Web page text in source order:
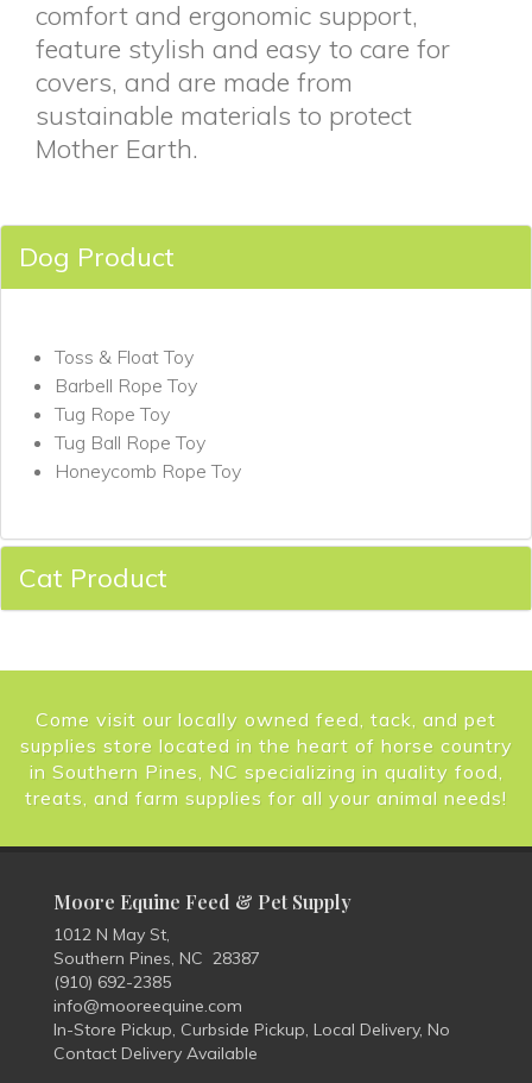
comfort and ergonomic support,
feature stylish and easy to care for
covers, and are made from
sustainable materials to protect
Mother Earth.
Dog Product
Toss & Float Toy
Barbell Rope Toy
Tug Rope Toy
Tug Ball Rope Toy
Honeycomb Rope Toy
Cat Product
Come visit our locally owned feed, tack, and pet
supplies store located in the heart of horse country
in Southern Pines, NC specializing in quality food,
treats, and farm supplies for all your animal needs!
Moore Equine Feed & Pet Supply
1012 N May St,
Southern Pines, NC 28387
(910) 692-2385
info@mooreequine.com
In-Store Pickup, Curbside Pickup, Local Delivery, No
Contact Delivery Available